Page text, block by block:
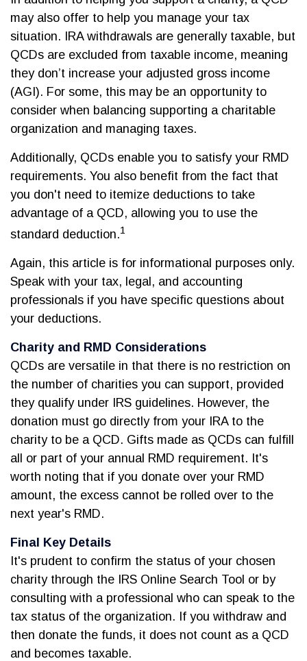
may also offer to help you manage your tax
situation. IRA withdrawals are generally taxable, but
QCDs are excluded from taxable income, meaning
they don’t increase your adjusted gross income
(AGI). For some, this may be an opportunity to
consider when balancing supporting a charitable
organization and managing taxes.
Additionally, QCDs enable you to satisfy your RMD
requirements. You also benefit from the fact that
you don't need to itemize deductions to take
advantage of a QCD, allowing you to use the
standard deduction.1
Again, this article is for informational purposes only.
Speak with your tax, legal, and accounting
professionals if you have specific questions about
your deductions.
Charity and RMD Considerations
QCDs are versatile in that there is no restriction on
the number of charities you can support, provided
they qualify under IRS guidelines. However, the
donation must go directly from your IRA to the
charity to be a QCD. Gifts made as QCDs can fulfill
all or part of your annual RMD requirement. It's
worth noting that if you donate over your RMD
amount, the excess cannot be rolled over to the
next year's RMD.
Final Key Details
It's prudent to confirm the status of your chosen
charity through the IRS Online Search Tool or by
consulting with a professional who can speak to the
tax status of the organization. If you withdraw and
then donate the funds, it does not count as a QCD
and becomes taxable.